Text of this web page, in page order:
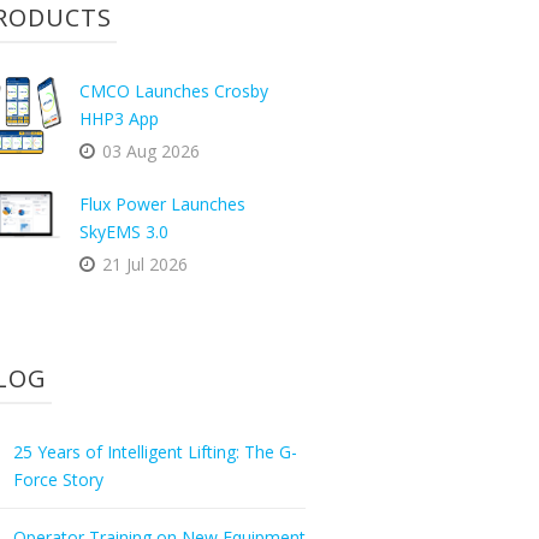
CMCO Launches Crosby
HHP3 App
03 Aug 2026
Flux Power Launches
SkyEMS 3.0
21 Jul 2026
25 Years of Intelligent Lifting: The G-
Force Story